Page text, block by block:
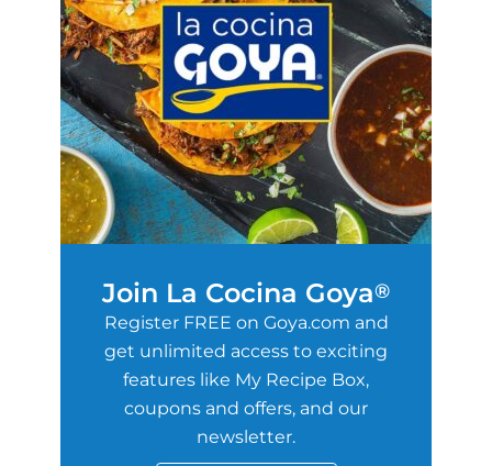
Join La Cocina Goya®
Register FREE on Goya.com and
get unlimited access to exciting
features like My Recipe Box,
coupons and offers, and our
newsletter.